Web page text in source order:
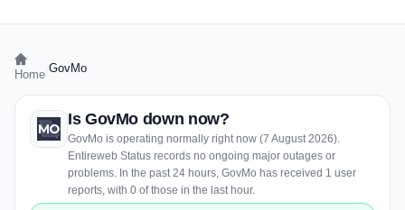
Home GovMo
Is GovMo down now?
GovMo is operating normally right now (7 August 2026).
Entireweb Status records no ongoing major outages or
problems. In the past 24 hours, GovMo has received 1 user
reports, with 0 of those in the last hour.